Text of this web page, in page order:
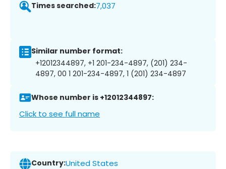
Times searched:7,037
Similar number format:
+12012344897, +1 201-234-4897, (201) 234-
4897, 00 1 201-234-4897, 1 (201) 234-4897
Whose number is +12012344897:
Click to see full name
Country:United States